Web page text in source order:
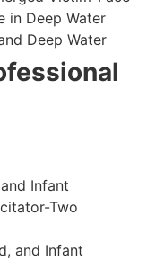
in Deep Water
Deep Water
Infant
Two
and Infant